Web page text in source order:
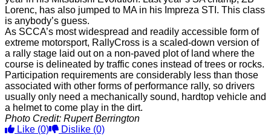
Lorenc, has also jumped to MA in his Impreza STI. This class
is anybody’s guess.
As SCCA’s most widespread and readily accessible form of
extreme motorsport, RallyCross is a scaled-down version of
a rally stage laid out on a non-paved plot of land where the
course is delineated by traffic cones instead of trees or rocks.
Participation requirements are considerably less than those
associated with other forms of performance rally, so drivers
usually only need a mechanically sound, hardtop vehicle and
a helmet to come play in the dirt.
Photo Credit: Rupert Berrington
Like (0) Dislike (0)